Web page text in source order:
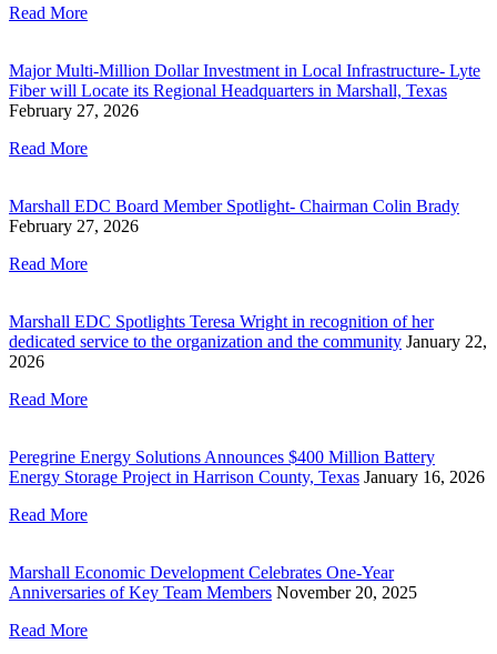
Read More
Major Multi-Million Dollar Investment in Local Infrastructure- Lyte
Fiber will Locate its Regional Headquarters in Marshall, Texas
February 27, 2026
Read More
Marshall EDC Board Member Spotlight- Chairman Colin Brady
February 27, 2026
Read More
Marshall EDC Spotlights Teresa Wright in recognition of her
dedicated service to the organization and the community January 22,
2026
Read More
Peregrine Energy Solutions Announces $400 Million Battery
Energy Storage Project in Harrison County, Texas January 16, 2026
Read More
Marshall Economic Development Celebrates One-Year
Anniversaries of Key Team Members November 20, 2025
Read More